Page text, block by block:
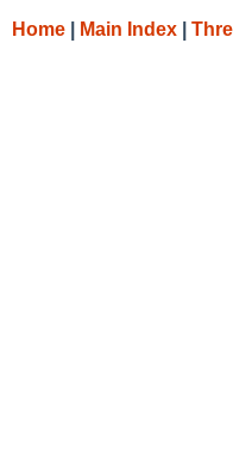
Home Main Index